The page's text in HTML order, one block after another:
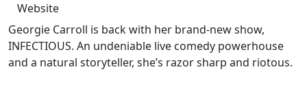
Website
Georgie Carroll is back with her brand-new show,
INFECTIOUS. An undeniable live comedy powerhouse
and a natural storyteller, she’s razor sharp and riotous.